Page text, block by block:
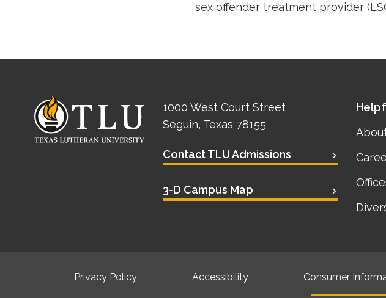
sex offender treatment provider
1000 West Court Street
Seguin, Texas 78155
Contact TLU Admissions
3-D Campus Map
Privacy Policy Accessibility Consumer